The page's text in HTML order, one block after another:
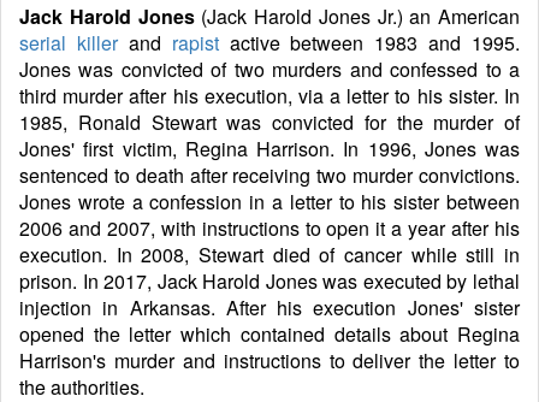
Jack Harold Jones(Jack Harold Jones Jr.) an American
serial killerand rapistactive between 1983 and 1995.
Jones was convicted of two murders and confessed to a
third murder after his execution, via a letter to his sister. In
1985, Ronald Stewart was convicted for the murder of
Jones' first victim, Regina Harrison. In 1996, Jones was
sentenced to death after receiving two murder convictions.
Jones wrote a confession in a letter to his sister between
2006 and 2007, with instructions to open it a year after his
execution. In 2008, Stewart died of cancer while still in
prison. In 2017, Jack Harold Jones was executed by lethal
injection in Arkansas. After his execution Jones' sister
opened the letter which contained details about Regina
Harrison's murder and instructions to deliver the letter to
the authorities.